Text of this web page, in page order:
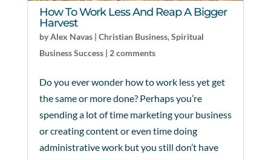
How To Work Less And Reap A Bigger
Harvest
byAlex Navas| Christian Business,Spiritual
Business Success| 2 comments
Do you ever wonder how to work less yet get
the same or more done? Perhaps you’re
spending a lot of time marketing your business
or creating content or even time doing
administrative work but you still don’t have